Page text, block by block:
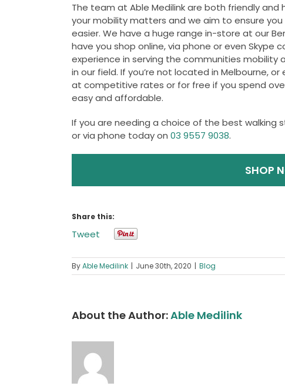
The team at Able Medilink are both friendly
your mobility matters and we aim to ensure
easier. We have a huge range in-store at our
have you shop online, via phone or even Skype
experience in serving the communities
in our field. If you’re not located in Melbourne,
at competitive rates or for free if you spend
easy and affordable.
If you are needing a choice of the best walking
or via phone today on 03 9557 9038.
SHOP
Share this:
Tweet
ByAble Medilink | June 30th, 2020 | Blog
About the Author:Able Medilink